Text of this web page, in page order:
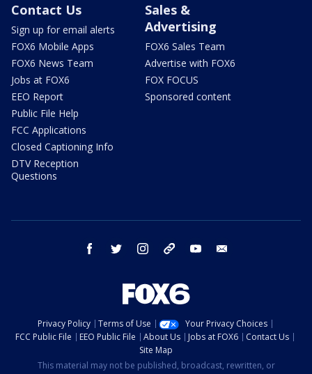
Contact Us
Sign up for email alerts
FOX6 Mobile Apps
FOX6 News Team
Jobs at FOX6
EEO Report
Public File Help
FCC Applications
Closed Captioning Info
DTV Reception
Questions
Sales &
Advertising
FOX6 Sales Team
Advertise with FOX6
FOX FOCUS
Sponsored content
facebook twitter instagram threads youtube
Privacy Policy Terms of Use
Your Privacy Choices
FCC Public File
EEO Public File About Us Jobs at FOX6
Contact Us
Site Map
This material may not be published, broadcast, rewritten, or